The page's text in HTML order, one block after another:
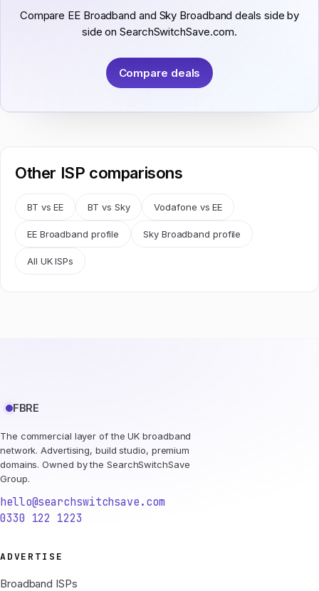
Compare EE Broadband and Sky Broadband deals side by
side on SearchSwitchSave.com.
Compare deals
Other ISP comparisons
BT vs EE BT vs Sky Vodafone vs EE
EE Broadband profile Sky Broadband profile
All UK ISPs
FBRE
The commercial layer of the UK broadband
network. Advertising, build studio, premium
domains. Owned by the SearchSwitchSave
Group.
hello@searchswitchsave.com
0330 122 1223
ADVERTISE
Broadband ISPs